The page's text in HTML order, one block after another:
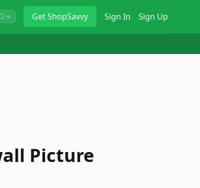
⌘K GetShopSavvy Sign In Sign Up
Picture